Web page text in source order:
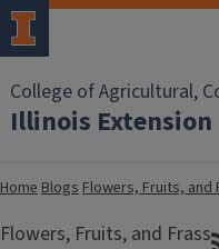
College of Agricultural,
Illinois Extension
HomeBlogsFlowers, Fruits, and
Flowers, Fruits, and Frass